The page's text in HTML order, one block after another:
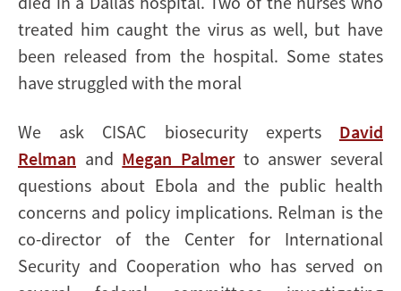
treated him caught the virus as well, but have
been released from the hospital. Some states
have struggled with the moral
We ask CISAC biosecurity experts David
Relman and Megan Palmerto answer several
questions about Ebola and the public health
concerns and policy implications. Relman is the
co-director of the Center for International
Security and Cooperation who has served on